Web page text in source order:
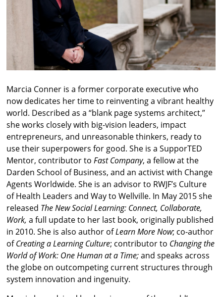
Marcia Conner is a former corporate executive who
now dedicates her time to reinventing a vibrant healthy
world. Described as a “blank page systems architect,”
she works closely with big-vision leaders, impact
entrepreneurs, and unreasonable thinkers, ready to
use their superpowers for good. She is a SupporTED
Mentor, contributor toFast Company, a fellow at the
Darden School of Business, and an activist with Change
Agents Worldwide. She is an advisor to RWJF’s Culture
of Health Leaders and Way to Wellville. In May 2015 she
released The New Social Learning: Connect, Collaborate,
Work, a full update to her last book, originally published
in 2010. She is also author ofLearn More Now; co-author
ofCreating a Learning Culture; contributor to Changing the
World of Work: One Human at a Time;and speaks across
the globe on outcompeting current structures through
system innovation and ingenuity.